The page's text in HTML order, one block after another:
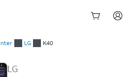
LG K40
LG